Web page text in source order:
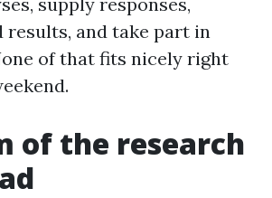
results, and take part in
of that fits nicely right
of the research